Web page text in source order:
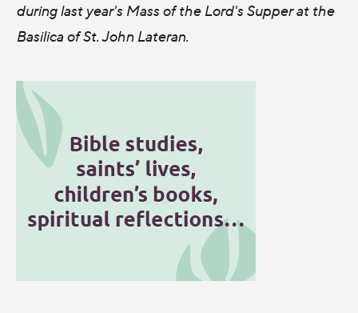
during last year's Mass of the Lord's Supper at the
Basilica of St. John Lateran.